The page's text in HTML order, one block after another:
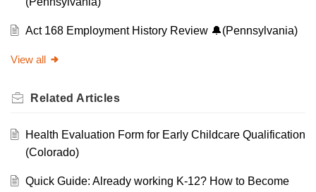
Act 168 Employment History Review 🔔(Pennsylvania)
View all
Related Articles
Health Evaluation Form for Early Childcare Qualification
(Colorado)
Quick Guide: Already working K-12? How to Become